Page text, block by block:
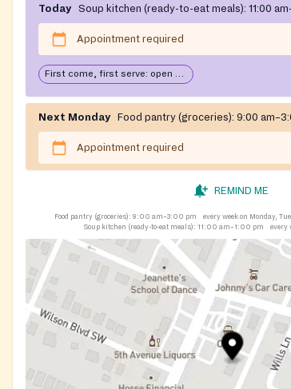
Today Soup kitchen (ready-to-eat meals): 11:00
Appointment required
First come, first serve: open until food runs out
Next Monday Food pantry (groceries): 9:00
Appointment required
REMIND ME
Food pantry (groceries): 9:00 am–3:00 pm
every week on Monday,
Soup kitchen (ready-to-eat meals): 11:00 am–1:00 pm every